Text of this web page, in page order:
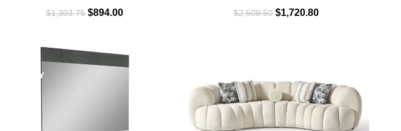
$1,303.75 $894.00 $2,509.50 $1,720.80
GREYGRAY